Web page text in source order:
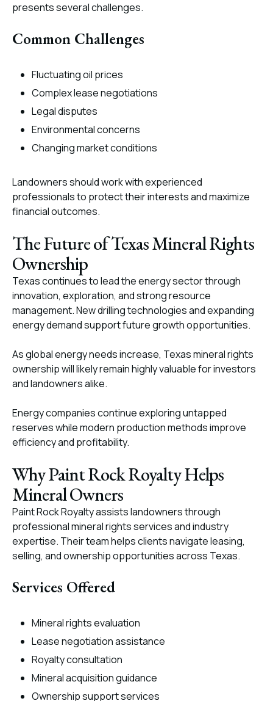
presents several challenges.
Common Challenges
Fluctuating oil prices
Complex lease negotiations
Legal disputes
Environmental concerns
Changing market conditions
Landowners should work with experienced
professionals to protect their interests and maximize
financial outcomes.
The Future of Texas Mineral Rights
Ownership
Texas continues to lead the energy sector through
innovation, exploration, and strong resource
management. New drilling technologies and expanding
energy demand support future growth opportunities.
As global energy needs increase, Texas mineral rights
ownership will likely remain highly valuable for investors
and landowners alike.
Energy companies continue exploring untapped
reserves while modern production methods improve
efficiency and profitability.
Why Paint Rock Royalty Helps
Mineral Owners
Paint Rock Royalty assists landowners through
professional mineral rights services and industry
expertise. Their team helps clients navigate leasing,
selling, and ownership opportunities across Texas.
Services Offered
Mineral rights evaluation
Lease negotiation assistance
Royalty consultation
Mineral acquisition guidance
Ownership support services